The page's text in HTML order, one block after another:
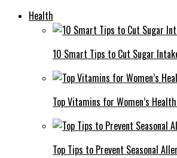
Health
10 Smart Tips to Cut Sugar
Top Vitamins for Women’s
Top Tips to Prevent Seasonal